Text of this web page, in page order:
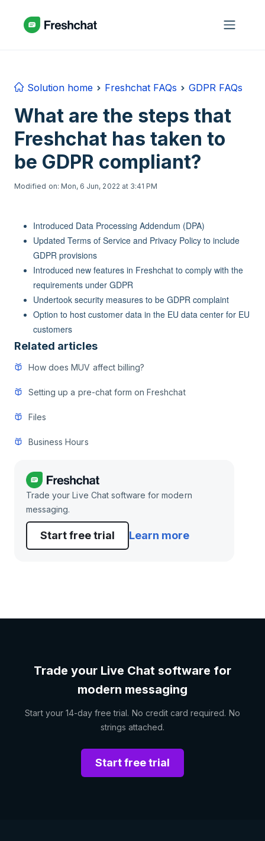
Solution home Freshchat FAQs GDPR FAQs
What are the steps that
Freshchat has taken to
be GDPR compliant?
Modified on: Mon, 6 Jun, 2022 at 3:41 PM
Introduced Data Processing Addendum (DPA)
Updated Terms of Service and Privacy Policy to include
GDPR provisions
Introduced new features in Freshchat to comply with the
requirements under GDPR
Undertook security measures to be GDPR complaint
Option to host customer data in the EU data center for EU
customers
Related articles
How does MUV affect billing?
Setting up a pre-chat form on Freshchat
Files
Business Hours
Trade your Live Chat software for modern
messaging.
Start free trial Learn more
Trade your Live Chat software for
modern messaging
Start your 14-day free trial. No credit card required. No
strings attached.
Start free trial